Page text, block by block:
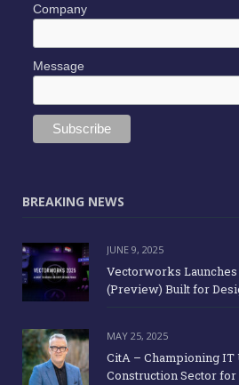
Company
Message
BREAKING NEWS
JUNE 9, 2025
Vectorworks
(Preview) Built for
MAY 25, 2025
CitA – Championing IT
Construction Sector for